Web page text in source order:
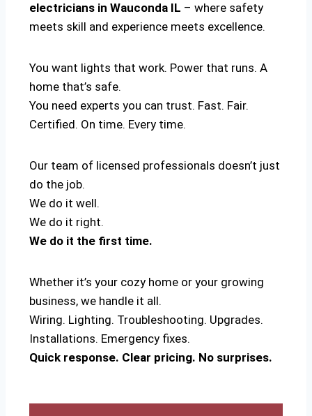
electricians in Wauconda IL – where safety
meets skill and experience meets excellence.
You want lights that work. Power that runs. A
home that’s safe.
You need experts you can trust. Fast. Fair.
Certified. On time. Every time.
Our team of licensed professionals doesn’t just
do the job.
We do it well.
We do it right.
We do it the first time.
Whether it’s your cozy home or your growing
business, we handle it all.
Wiring. Lighting. Troubleshooting. Upgrades.
Installations. Emergency fixes.
Quick response. Clear pricing. No surprises.